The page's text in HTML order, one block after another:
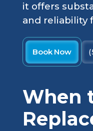
it offers
and reliability
Book Now
When